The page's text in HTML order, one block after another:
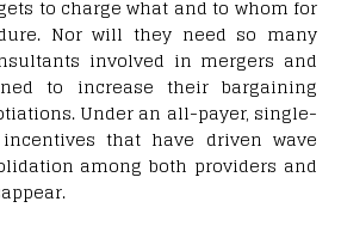
to charge what and to whom for
Nor will they need so many
involved in mergers and
to increase their bargaining
Under an all-payer, single-
that have driven wave
among both providers and